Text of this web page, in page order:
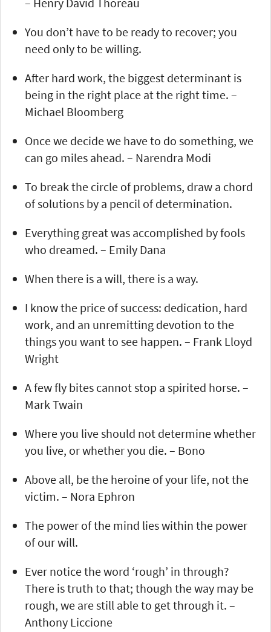
You don’t have to be ready to recover; you
need only to be willing.
After hard work, the biggest determinant is
being in the right place at the right time. –
Michael Bloomberg
Once we decide we have to do something, we
can go miles ahead. – Narendra Modi
To break the circle of problems, draw a chord
of solutions by a pencil of determination.
Everything great was accomplished by fools
who dreamed. – Emily Dana
When there is a will, there is a way.
I know the price of success: dedication, hard
work, and an unremitting devotion to the
things you want to see happen. – Frank Lloyd
Wright
A few fly bites cannot stop a spirited horse. –
Mark Twain
Where you live should not determine whether
you live, or whether you die. – Bono
Above all, be the heroine of your life, not the
victim. – Nora Ephron
The power of the mind lies within the power
of our will.
Ever notice the word ‘rough’ in through?
There is truth to that; though the way may be
rough, we are still able to get through it. –
Anthony Liccione